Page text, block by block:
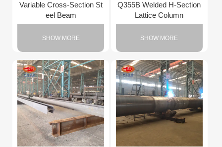
Variable Cross-Section St
eel Beam
SHOW MORE
Q355B Welded H-Section
Lattice Column
SHOW MORE